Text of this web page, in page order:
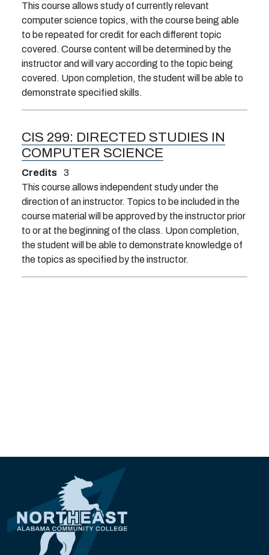
This course allows study of currently relevant
computer science topics, with the course being able
to be repeated for credit for each different topic
covered. Course content will be determined by the
instructor and will vary according to the topic being
covered. Upon completion, the student will be able to
demonstrate specified skills.
CIS 299: DIRECTED STUDIES IN
COMPUTER SCIENCE
Credits
3
This course allows independent study under the
direction of an instructor. Topics to be included in the
course material will be approved by the instructor prior
to or at the beginning of the class. Upon completion,
the student will be able to demonstrate knowledge of
the topics as specified by the instructor.